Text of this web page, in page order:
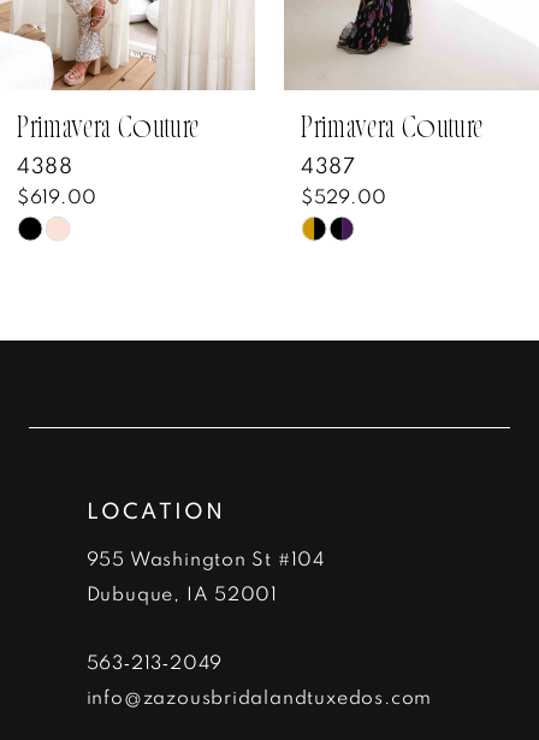
7
8
9
Primavera Couture
4388
$619.00
Skip
end
Primavera Couture
4387
$529.00
Skip
end
LOCATION
955 Washington St #104
Dubuque, IA 52001
563‑213‑2049
info@zazousbridalandtuxedos.com